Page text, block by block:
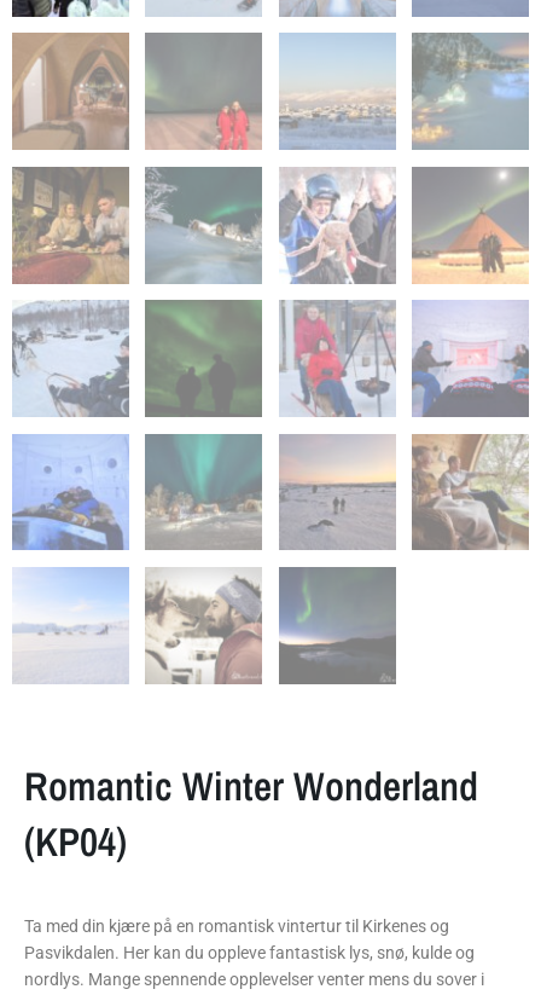
Romantic Winter Wonderland
(KP04)
Ta med din kjære på en romantisk vintertur til Kirkenes og
Pasvikdalen. Her kan du oppleve fantastisk lys, snø, kulde og
nordlys. Mange spennende opplevelser venter mens du sover i